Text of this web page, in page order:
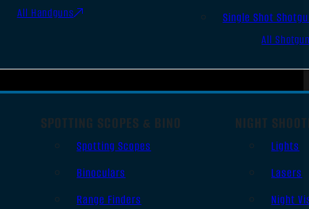
All Handguns
Single Shot
All
SPOTTING SCOPES & BINO
Spotting Scopes
Binoculars
Range Finders
NIGHT
Lights
Lasers
Night